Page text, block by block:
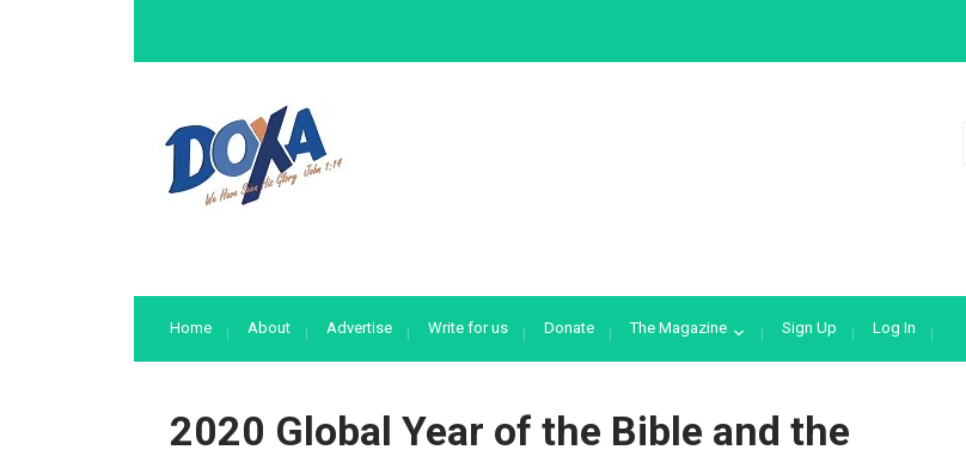
Home About Advertise Write for us Donate The Magazine Sign Up Log In
2020 Global Year of the Bible and the